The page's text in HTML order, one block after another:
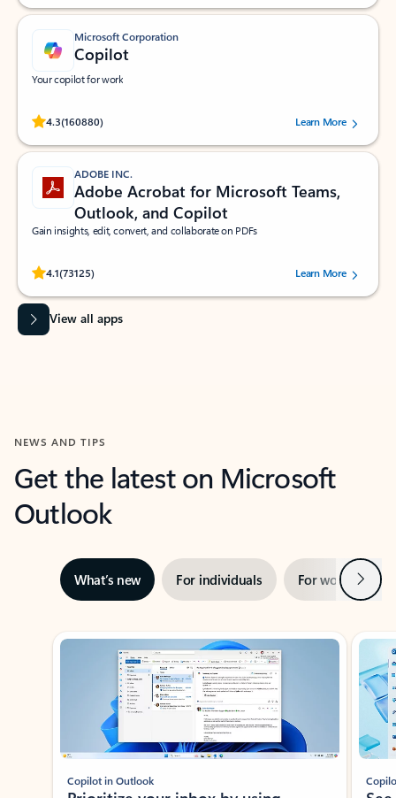
Microsoft Corporation
Copilot
Your copilot for work
4.3(160880)
Rated (#=ratingAverage#) stars out of 5 stars, by 160880 users.Learn More
ADOBE INC.
Adobe Acrobat for Microsoft Teams,
Outlook, and Copilot
Gain insights, edit, convert, and collaborate on PDFs
4.1(73125)
Rated (#=ratingAverage#) stars out of 5 stars, by 73125 users.Learn More
View all apps
NEWS AND TIPS
Get the latest on Microsoft
Outlook
What’s new For individuals For work Next
Showing slide 1 of 3
Copilot in Outlook